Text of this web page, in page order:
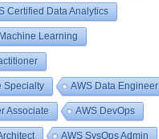
Certified Data Analytics
Learning
Specialty AWS Data Engineer
Associate AWS DevOps
AWS SysOps Admin